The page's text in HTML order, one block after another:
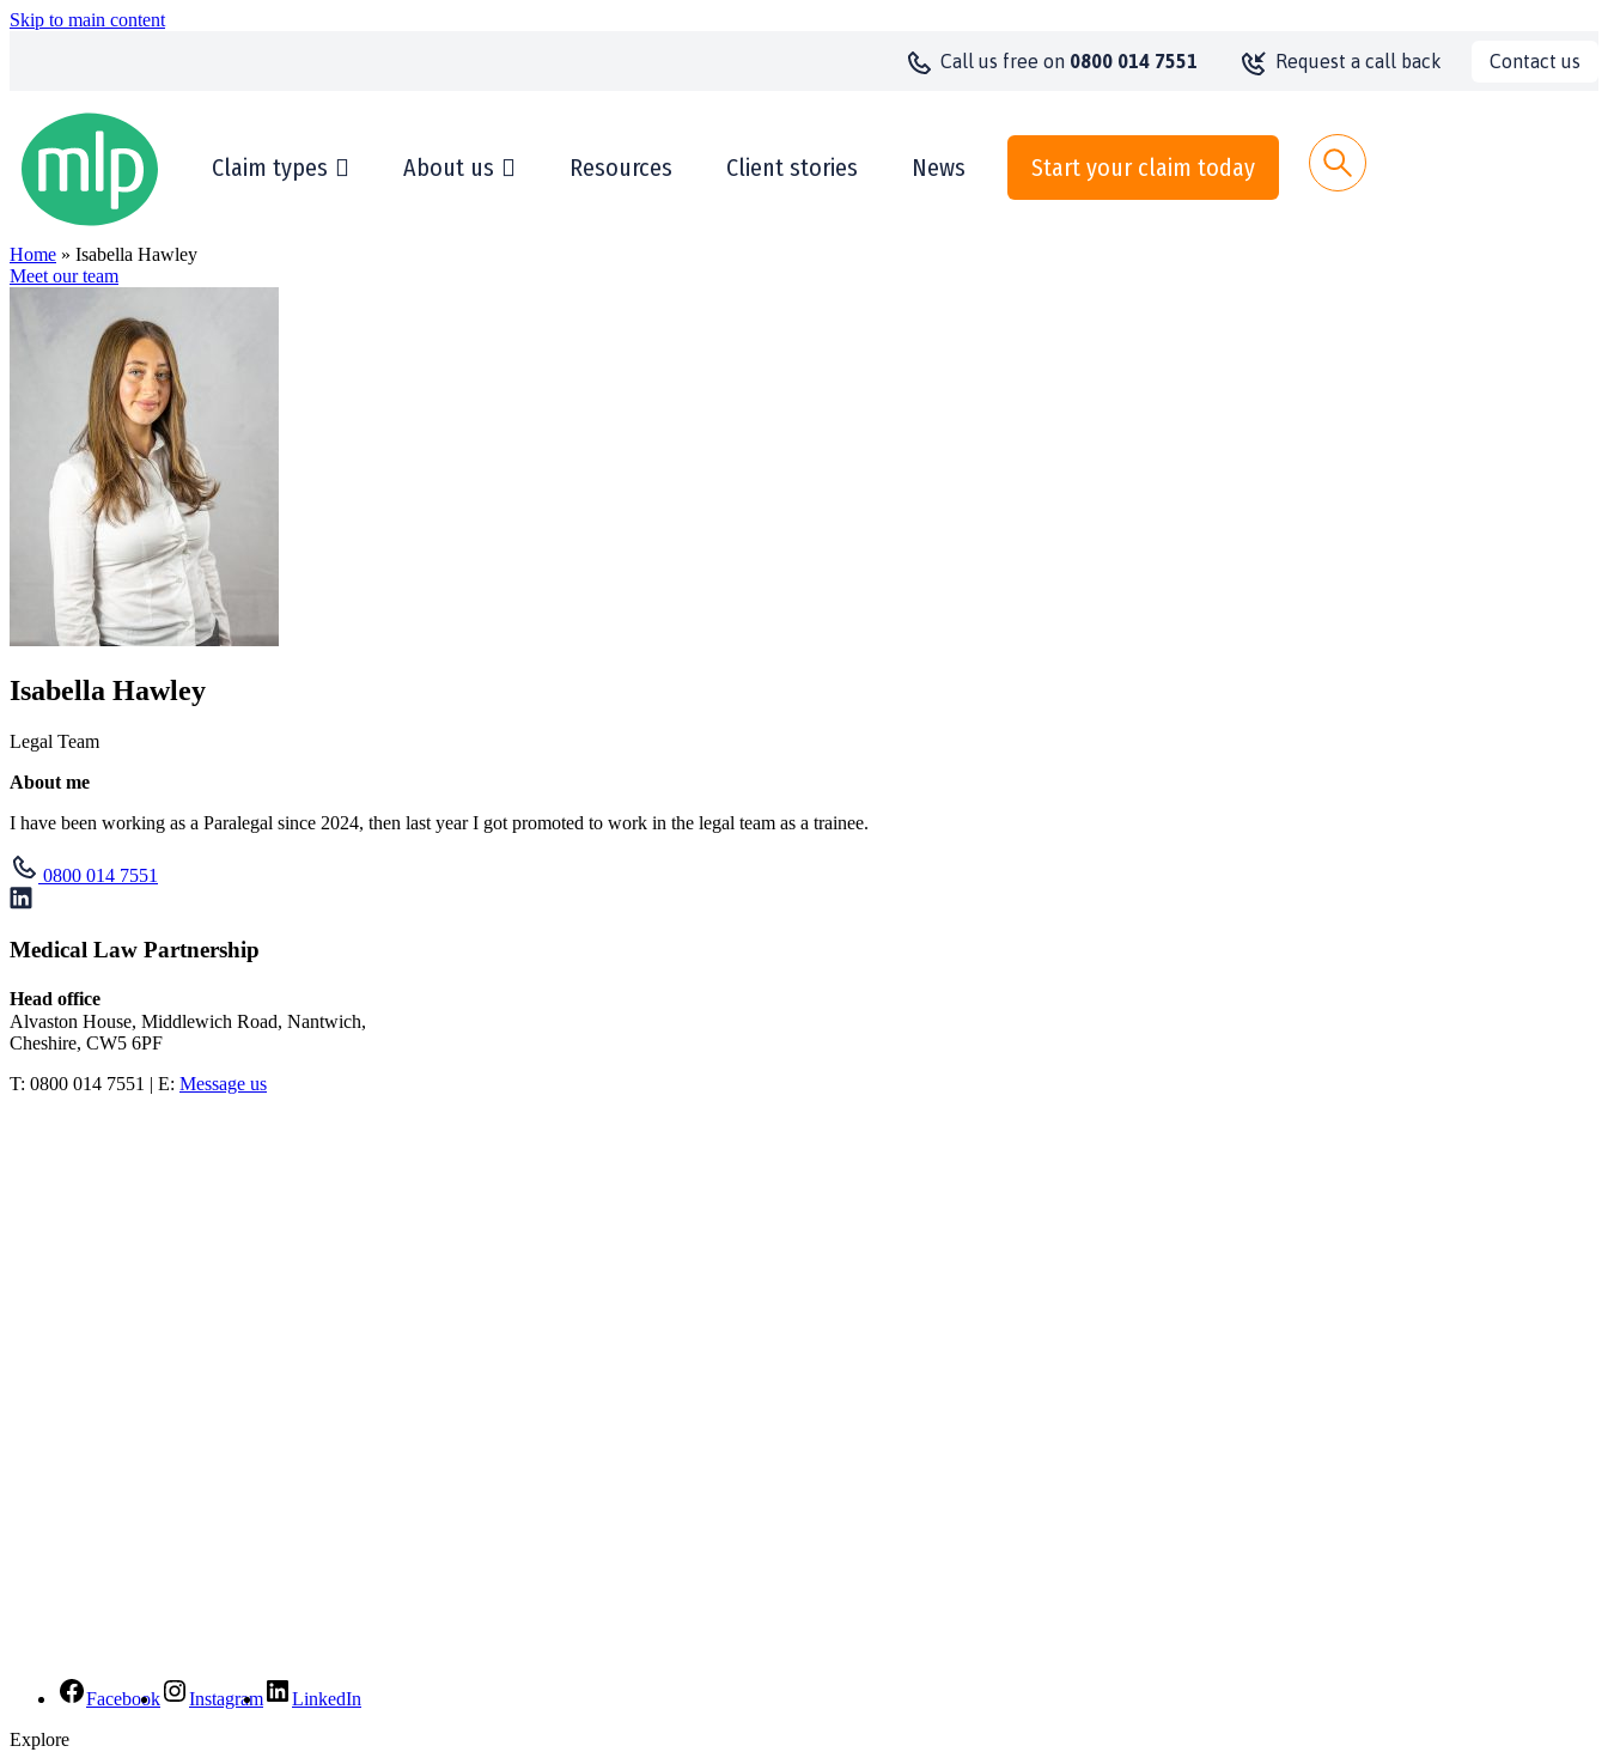
Skip to main content
Call us free on 0800 014 7551 Request a call back Contact us
Claim types About us Resources Client stories News Start your claim today
Home » Isabella Hawley
Meet our team
Isabella Hawley
Legal Team
About me
I have been working as a Paralegal since 2024, then last year I got promoted to work in the legal team as a trainee.
0800 014 7551
Medical Law Partnership
Head office
Alvaston House, Middlewich Road, Nantwich,
Cheshire, CW5 6PF
T: 0800 014 7551 | E: Message us
Facebook Instagram
LinkedIn
Explore